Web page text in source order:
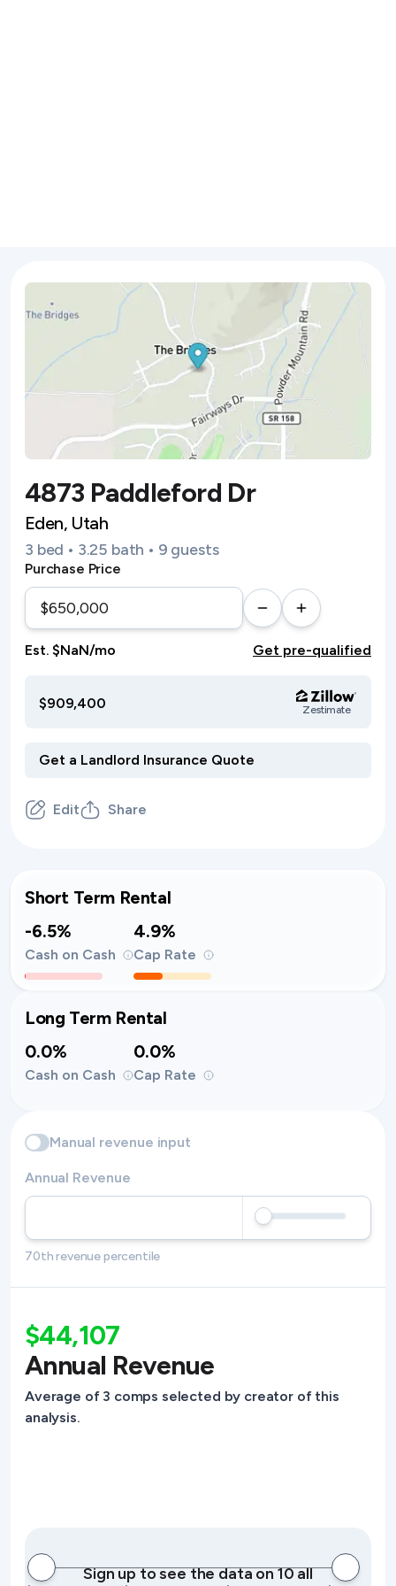
4873 Paddleford Dr
Eden, Utah
3 bed • 3.25 bath • 9 guests
Purchase Price
Est. $NaN/mo Get pre-qualified
$909,400 Zestimate
Edit Share
Short Term Rental
-6.5%
Cash on Cash
4.9%
Cap Rate
Long Term Rental
0.0%
Cash on Cash
0.0%
Cap Rate
Manual revenue input
Annual Revenue
70th revenue percentile
$44,107
Annual Revenue
Average of 3 comps selected by creator of this
analysis.
Sign up to see the data on 10 all